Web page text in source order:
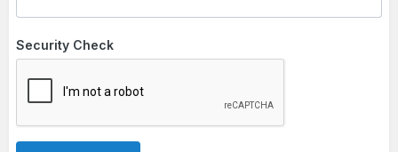
Security Check